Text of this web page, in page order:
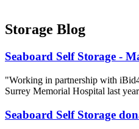
Storage Blog
Seaboard Self Storage -
"Working in partnership with
Surrey Memorial Hospital last
Seaboard Self Storage